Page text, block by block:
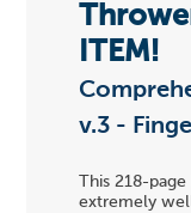
ITEM!
v.3 -
This 218-
extremely